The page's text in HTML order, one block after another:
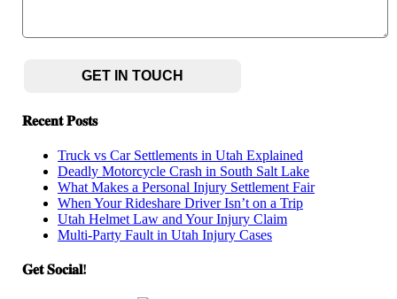
𝐑𝐞𝐜𝐞𝐧𝐭 𝐏𝐨𝐬𝐭𝐬
Truck vs Car Settlements in Utah Explained
Deadly Motorcycle Crash in South Salt Lake
What Makes a Personal Injury Settlement Fair
When Your Rideshare Driver Isn’t on a Trip
Utah Helmet Law and Your Injury Claim
Multi-Party Fault in Utah Injury Cases
𝐆𝐞𝐭 𝐒𝐨𝐜𝐢𝐚𝐥!